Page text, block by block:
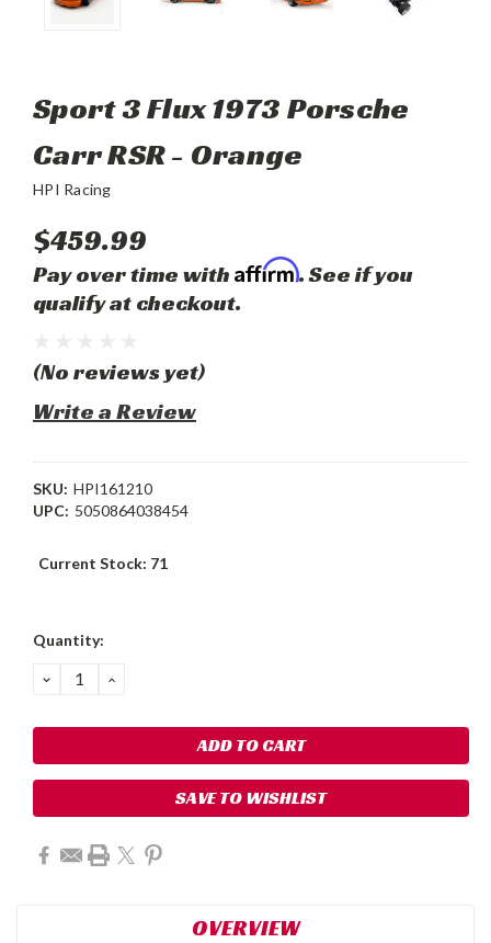
Sport 3 Flux 1973 Porsche
Carr RSR - Orange
HPI Racing
$459.99
Pay over time with Affirm. See if you
qualify at checkout.
(No reviews yet)
Write a Review
SKU: HPI161210
UPC: 5050864038454
Current Stock: 71
Quantity:
DECREASE
QUANTITY:
INCREASE
SAVE TO WISHLIST
OVERVIEW